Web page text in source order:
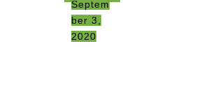
Septem
ber 3,
2020